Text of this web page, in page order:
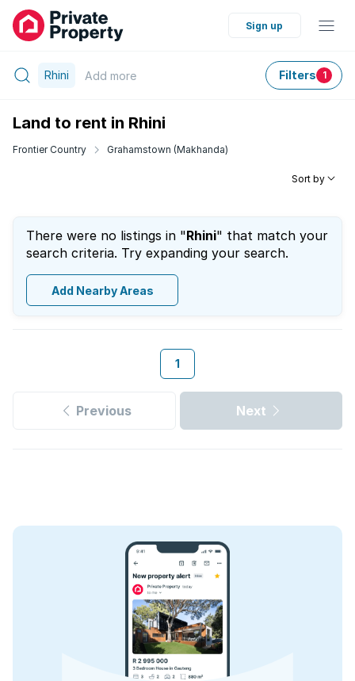
Sign up
Rhini Add more Filters 1
Land to rent in Rhini
Frontier Country Grahamstown (Makhanda)
Sort by
There were no listings in "Rhini" that match your
search criteria. Try expanding your search.
Add Nearby Areas
1
Previous Next